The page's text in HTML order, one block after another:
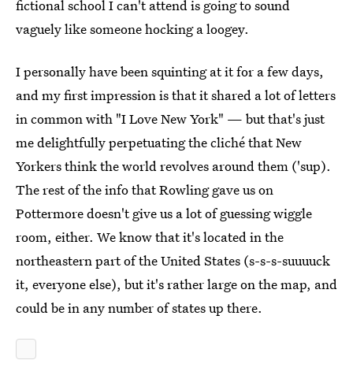
fictional school I can't attend is going to sound
vaguely like someone hocking a loogey.
I personally have been squinting at it for a few days,
and my first impression is that it shared a lot of letters
in common with "I Love New York" — but that's just
me delightfully perpetuating the cliché that New
Yorkers think the world revolves around them ('sup).
The rest of the info that Rowling gave us on
Pottermore doesn't give us a lot of guessing wiggle
room, either. We know that it's located in the
northeastern part of the United States (s-s-s-suuuuck
it, everyone else), but it's rather large on the map, and
could be in any number of states up there.